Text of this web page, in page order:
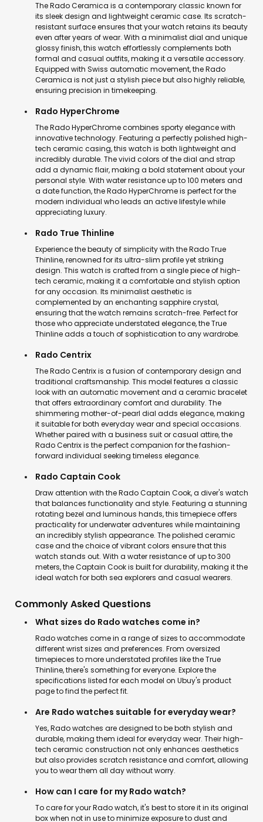
The Rado Ceramica is a contemporary classic known for
its sleek design and lightweight ceramic case. Its scratch-
resistant surface ensures that your watch retains its beauty
even after years of wear. With a minimalist dial and unique
glossy finish, this watch effortlessly complements both
formal and casual outfits, making it a versatile accessory.
Equipped with Swiss automatic movement, the Rado
Ceramica is not just a stylish piece but also highly reliable,
ensuring precision in timekeeping.
Rado HyperChrome
The Rado HyperChrome combines sporty elegance with
innovative technology. Featuring a perfectly polished high-
tech ceramic casing, this watch is both lightweight and
incredibly durable. The vivid colors of the dial and strap
add a dynamic flair, making a bold statement about your
personal style. With water resistance up to 100 meters and
a date function, the Rado HyperChrome is perfect for the
modern individual who leads an active lifestyle while
appreciating luxury.
Rado True Thinline
Experience the beauty of simplicity with the Rado True
Thinline, renowned for its ultra-slim profile yet striking
design. This watch is crafted from a single piece of high-
tech ceramic, making it a comfortable and stylish option
for any occasion. Its minimalist aesthetic is
complemented by an enchanting sapphire crystal,
ensuring that the watch remains scratch-free. Perfect for
those who appreciate understated elegance, the True
Thinline adds a touch of sophistication to any wardrobe.
Rado Centrix
The Rado Centrix is a fusion of contemporary design and
traditional craftsmanship. This model features a classic
look with an automatic movement and a ceramic bracelet
that offers extraordinary comfort and durability. The
shimmering mother-of-pearl dial adds elegance, making
it suitable for both everyday wear and special occasions.
Whether paired with a business suit or casual attire, the
Rado Centrix is the perfect companion for the fashion-
forward individual seeking timeless elegance.
Rado Captain Cook
Draw attention with the Rado Captain Cook, a diver's watch
that balances functionality and style. Featuring a stunning
rotating bezel and luminous hands, this timepiece offers
practicality for underwater adventures while maintaining
an incredibly stylish appearance. The polished ceramic
case and the choice of vibrant colors ensure that this
watch stands out. With a water resistance of up to 300
meters, the Captain Cook is built for durability, making it the
ideal watch for both sea explorers and casual wearers.
Commonly Asked Questions
What sizes do Rado watches come in?
Rado watches come in a range of sizes to accommodate
different wrist sizes and preferences. From oversized
timepieces to more understated profiles like the True
Thinline, there's something for everyone. Explore the
specifications listed for each model on Ubuy's product
page to find the perfect fit.
Are Rado watches suitable for everyday wear?
Yes, Rado watches are designed to be both stylish and
durable, making them ideal for everyday wear. Their high-
tech ceramic construction not only enhances aesthetics
but also provides scratch resistance and comfort, allowing
you to wear them all day without worry.
How can I care for my Rado watch?
To care for your Rado watch, it's best to store it in its original
box when not in use to minimize exposure to dust and